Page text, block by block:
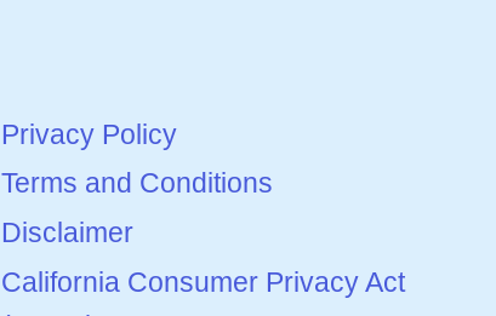
Privacy Policy
Terms and Conditions
Disclaimer
California Consumer Privacy Act